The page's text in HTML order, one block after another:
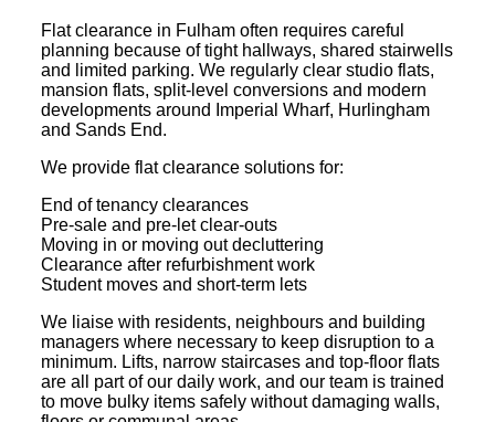
Flat clearance in Fulham often requires careful
planning because of tight hallways, shared stairwells
and limited parking. We regularly clear studio flats,
mansion flats, split-level conversions and modern
developments around Imperial Wharf, Hurlingham
and Sands End.
We provide flat clearance solutions for:
End of tenancy clearances
Pre-sale and pre-let clear-outs
Moving in or moving out decluttering
Clearance after refurbishment work
Student moves and short-term lets
We liaise with residents, neighbours and building
managers where necessary to keep disruption to a
minimum. Lifts, narrow staircases and top-floor flats
are all part of our daily work, and our team is trained
to move bulky items safely without damaging walls,